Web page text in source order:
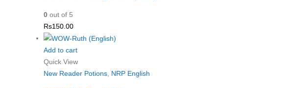
0 out of 5
Rs150.00
Add to cart
Quick View
New Reader Potions NRP English